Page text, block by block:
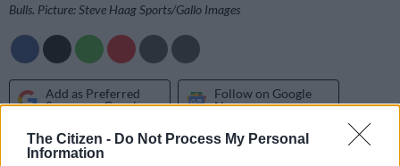
The Citizen - Do Not Process My Personal
Information
Bulls. Picture: Steve Haag Sports/Gallo Images
Add as Preferred
Source on Google
Follow on Google
News
The Bulls have confirmed the signing of several high-profile